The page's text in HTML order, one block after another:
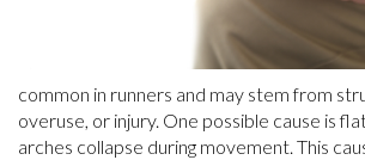
common in runners and may stem from
overuse, or injury. One possible cause is
arches collapse during movement. This